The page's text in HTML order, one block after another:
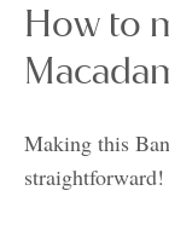
How to
Making this
straightforward!